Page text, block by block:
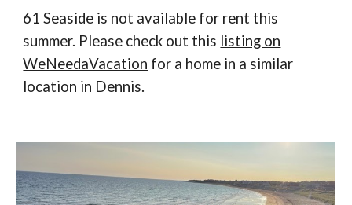
61 Seaside is not available for rent this
summer. Please check out this listing on
WeNeedaVacation for a home in a similar
location in Dennis.